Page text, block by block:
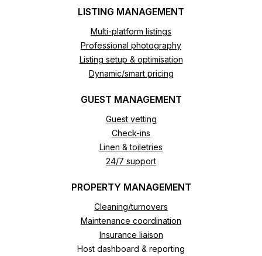
LISTING MANAGEMENT
Multi-platform listings
Professional photography
Listing setup & optimisation
Dynamic/smart pricing
GUEST MANAGEMENT
Guest vetting
Check-ins
Linen & toiletries
24/7 support
PROPERTY MANAGEMENT
Cleaning/turnovers
Maintenance coordination
Insurance liaison
Host dashboard & reporting